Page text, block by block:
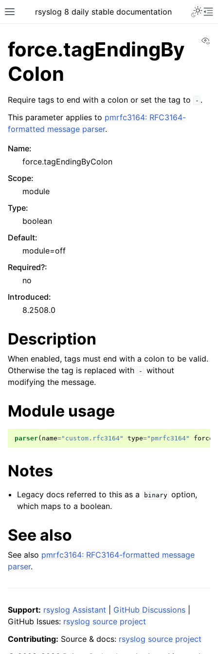
rsyslog 8 daily stable documentation
force.tagEndingBy
Colon
Require tags to end with a colon or set the tag to - .
This parameter applies to pmrfc3164: RFC3164-
formatted message parser.
Name:
force.tagEndingByColon
Scope:
module
Type:
boolean
Default:
module=off
Required?:
no
Introduced:
8.2508.0
Description
When enabled, tags must end with a colon to be valid.
Otherwise the tag is replaced with
-
without
modifying the message.
Module usage
parser( name="custom.rfc3164" type="pmrfc3164" force
Notes
Legacy docs referred to this as a binary option,
which maps to a boolean.
See also
See also pmrfc3164: RFC3164-formatted message
parser.
Support: rsyslog Assistant GitHub Discussions
GitHub Issues: rsyslog source project
Contributing: Source & docs: rsyslog source project